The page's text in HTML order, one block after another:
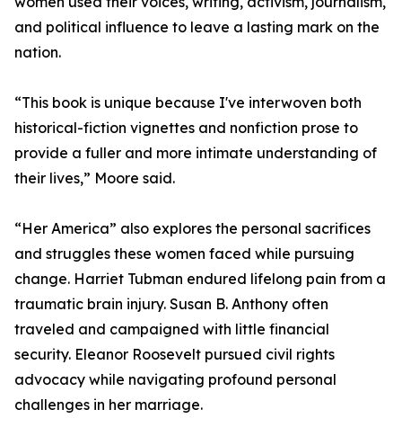
and political influence to leave a lasting mark on the
nation.
“This book is unique because I've interwoven both
historical-fiction vignettes and nonfiction prose to
provide a fuller and more intimate understanding of
their lives,” Moore said.
“Her America” also explores the personal sacrifices
and struggles these women faced while pursuing
change. Harriet Tubman endured lifelong pain from a
traumatic brain injury. Susan B. Anthony often
traveled and campaigned with little financial
security. Eleanor Roosevelt pursued civil rights
advocacy while navigating profound personal
challenges in her marriage.